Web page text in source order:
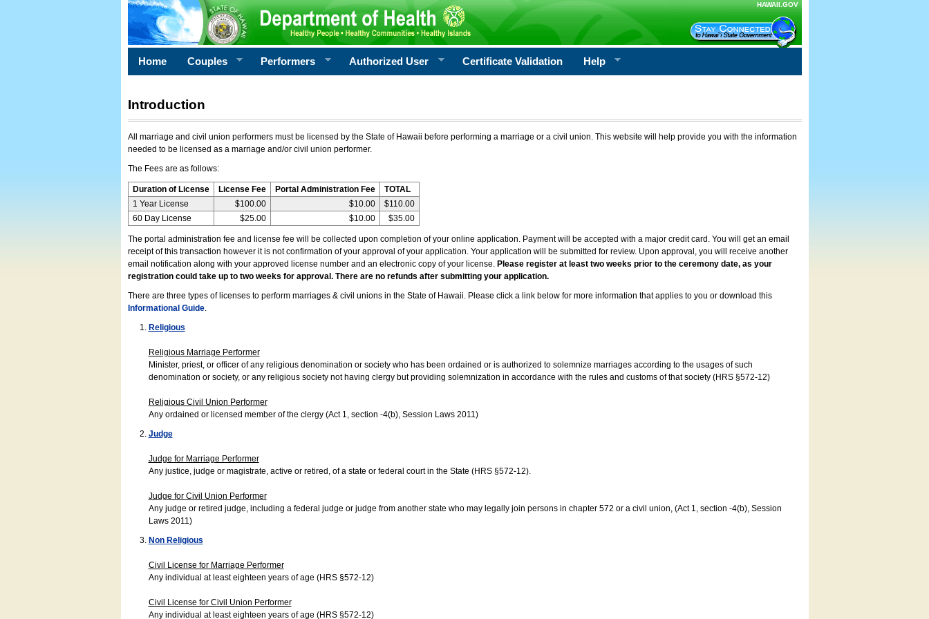
HAWAII.GOV
Home Couples Performers Authorized User Certificate Validation Help
Introduction
All marriage and civil union performers must be licensed by the State of Hawaii before performing a marriage or a civil union. This website will help provide you with the information
needed to be licensed as a marriage and/or civil union performer.
The Fees are as follows:
Duration of License License Fee Portal Administration Fee
TOTAL
1 Year License
$100.00 $10.00
$110.00
60 Day License
$25.00 $10.00 $35.00
The portal administration fee and license fee will be collected upon completion of your online application. Payment will be accepted with a major credit card. You will get an email
receipt of this transaction however it is not confirmation of your approval of your application. Your application will be submitted for review. Upon approval, you will receive another
email notification along with your approved license number and an electronic copy of your license. Please register at least two weeks prior to the ceremony date, as your
registration could take up to two weeks for approval. There are no refunds after submitting your application.
There are three types of licenses to perform marriages & civil unions in the State of Hawaii. Please click a link below for more information that applies to you or download this
Informational Guide.
Religious
Religious Marriage Performer
Minister, priest, or officer of any religious denomination or society who has been ordained or is authorized to solemnize marriages according to the usages of such
denomination or society, or any religious society not having clergy but providing solemnization in accordance with the rules and customs of that society (HRS §572-12)
Religious Civil Union Performer
Any ordained or licensed member of the clergy (Act 1, section -4(b), Session Laws 2011)
Judge
Judge for Marriage Performer
Any justice, judge or magistrate, active or retired, of a state or federal court in the State (HRS §572-12).
Judge for Civil Union Performer
Any judge or retired judge, including a federal judge or judge from another state who may legally join persons in chapter 572 or a civil union, (Act 1, section -4(b), Session
Laws 2011)
Non Religious
Civil License for Marriage Performer
Any individual at least eighteen years of age (HRS §572-12)
Civil License for Civil Union Performer
Any individual at least eighteen years of age (HRS §572-12)